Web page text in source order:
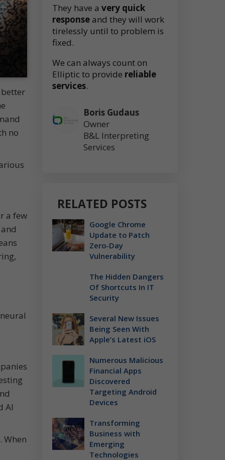
no
a few
AI
When
They have a very quick
responseand they will work
tirelessly until to problem is
fixed.
We can always count on
Elliptic to provide reliable
services.
Boris Gudaus
Owner
B&L Interpreting
Services
RELATED POSTS
Google Chrome
Update to Patch
Zero-Day
Vulnerability
The Hidden Dangers
Of Shortcuts In IT
Security
Several New Issues
Being Seen With
Apple’s Latest iOS
Numerous Malicious
Financial Apps
Discovered
Targeting Android
Devices
Transforming
Business with
Emerging
Technologies